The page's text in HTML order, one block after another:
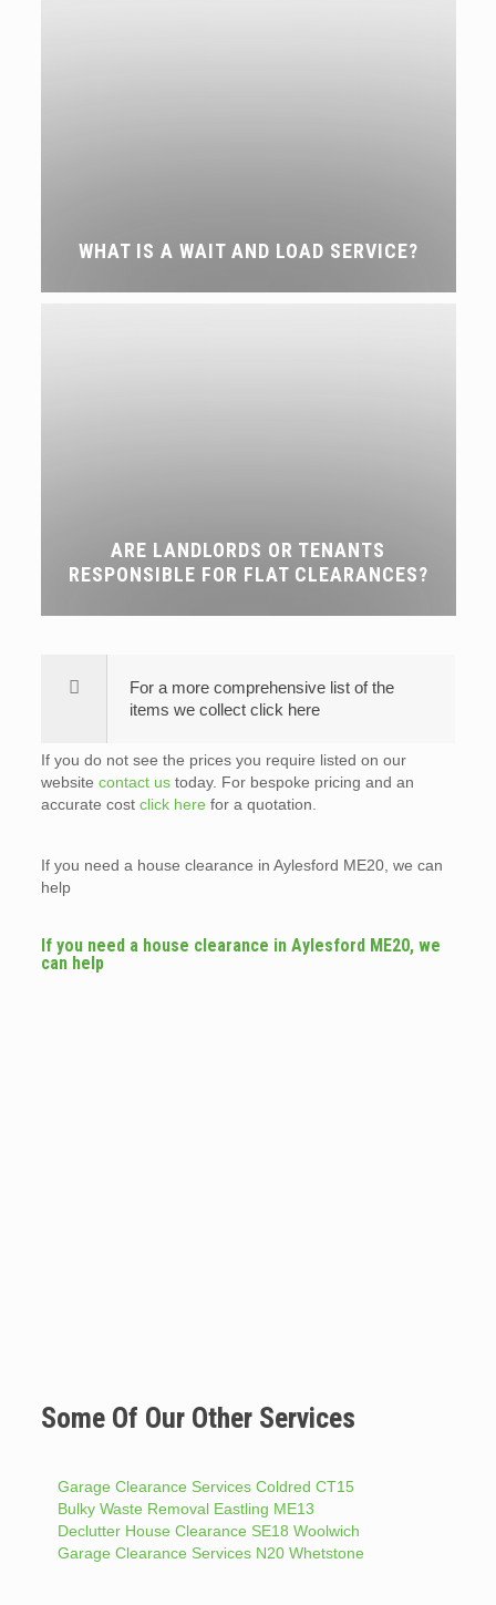
WHAT IS A WAIT AND LOAD SERVICE?
ARE LANDLORDS OR TENANTS
RESPONSIBLE FOR FLAT CLEARANCES?
For a more comprehensive list of the
items we collect click here
If you do not see the prices you require listed on our
website contact ustoday. For bespoke pricing and an
accurate cost click here for a quotation.
If you need a house clearance in Aylesford ME20, we can
help
If you need a house clearance in Aylesford ME20, we
can help
Some Of Our Other Services
Garage Clearance Services Coldred CT15
Bulky Waste Removal Eastling ME13
Declutter House Clearance SE18 Woolwich
Garage Clearance Services N20 Whetstone